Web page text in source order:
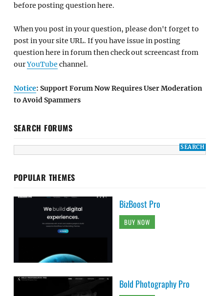
before posting question here.
When you post in your question, please don't forget to
post in your site URL. If you have issue in posting
question here in forum then check out screencast from
ourYouTube channel.
Notice: Support Forum Now Requires User Moderation
to Avoid Spammers
SEARCH FORUMS
POPULAR THEMES
BizBoost Pro
BUY NOW
Bold Photography Pro